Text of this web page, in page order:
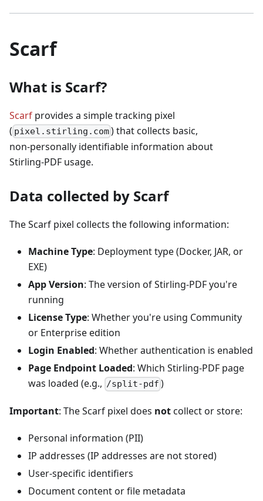
Scarf
What is Scarf?
Scarf provides a simple tracking pixel
( pixel.stirling.com) that collects basic,
non‑personally identifiable information about
Stirling‑PDF usage.
Data collected by Scarf
The Scarf pixel collects the following information:
Machine Type: Deployment type (Docker, JAR, or
EXE)
App Version: The version of Stirling‑PDF you're
running
License Type: Whether you're using Community
or Enterprise edition
Login Enabled: Whether authentication is enabled
Page Endpoint Loaded: Which Stirling‑PDF page
was loaded (e.g., /split-pdf )
Important: The Scarf pixel does notcollect or store:
Personal information (PII)
IP addresses (IP addresses are not stored)
User‑specific identifiers
Document content or file metadata